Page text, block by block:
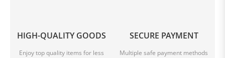
HIGH-QUALITY GOODS
Enjoy top quality items for less
SECURE PAYMENT
Multiple safe payment methods